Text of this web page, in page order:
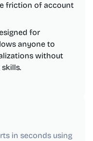
friction of account
for
anyone to
without
in seconds using